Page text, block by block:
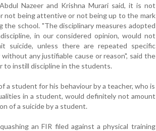
Nazeer and Krishna Murari said, it is not
not being attentive or not being up to the mark
school. "The disciplinary measures adopted
in our considered opinion, would not
suicide, unless there are repeated specific
any justifiable cause or reason", said the
to instill discipline in the students.
a student for his behaviour by a teacher, who is
in a student, would definitely not amount
of a suicide by a student.
an FIR filed against a physical training